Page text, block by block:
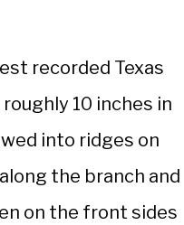
recorded Texas
10 inches in
into ridges on
the branch and
on the front sides